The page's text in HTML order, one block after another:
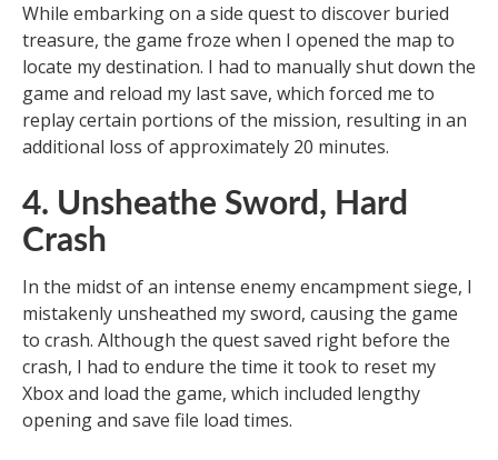
While embarking on a side quest to discover buried
treasure, the game froze when I opened the map to
locate my destination. I had to manually shut down the
game and reload my last save, which forced me to
replay certain portions of the mission, resulting in an
additional loss of approximately 20 minutes.
4. Unsheathe Sword, Hard
Crash
In the midst of an intense enemy encampment siege, I
mistakenly unsheathed my sword, causing the game
to crash. Although the quest saved right before the
crash, I had to endure the time it took to reset my
Xbox and load the game, which included lengthy
opening and save file load times.